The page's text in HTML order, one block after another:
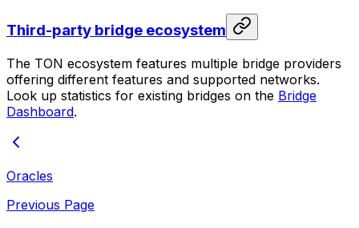
Third-party bridge ecosystem
The TON ecosystem features multiple bridge providers
offering different features and supported networks.
Look up statistics for existing bridges on the Bridge
Dashboard.
Oracles
Previous Page